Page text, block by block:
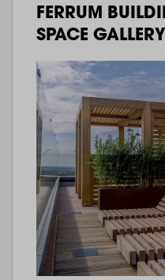
FERRUM
SPACE GALLERY